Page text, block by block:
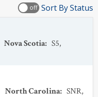
off Sort By Status
Nova Scotia: S5,
North Carolina: SNR,